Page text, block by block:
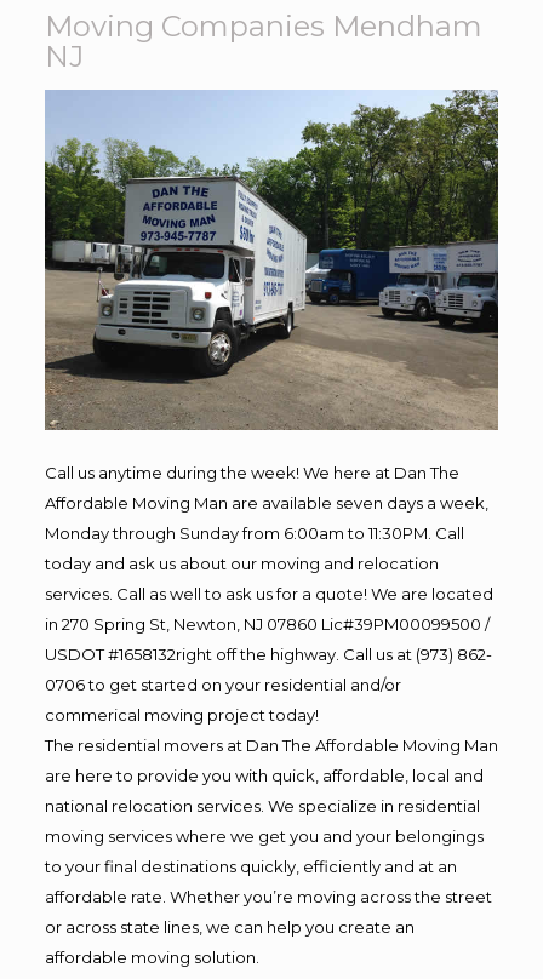
Moving Companies Mendham
NJ
Call us anytime during the week! We here at Dan The
Affordable Moving Man are available seven days a week,
Monday through Sunday from 6:00am to 11:30PM. Call
today and ask us about our moving and relocation
services. Call as well to ask us for a quote! We are located
in 270 Spring St, Newton, NJ 07860 Lic#39PM00099500 /
USDOT #1658132right off the highway. Call us at (973) 862-
0706 to get started on your residential and/or
commerical moving project today!
The residential movers at Dan The Affordable Moving Man
are here to provide you with quick, affordable, local and
national relocation services. We specialize in residential
moving services where we get you and your belongings
to your final destinations quickly, efficiently and at an
affordable rate. Whether you’re moving across the street
or across state lines, we can help you create an
affordable moving solution.